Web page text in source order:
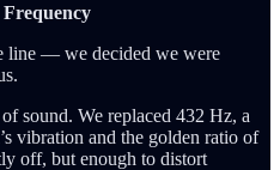
line — we decided we were
sound. We replaced 432 Hz, a
vibration and the golden ratio of
off, but enough to distort